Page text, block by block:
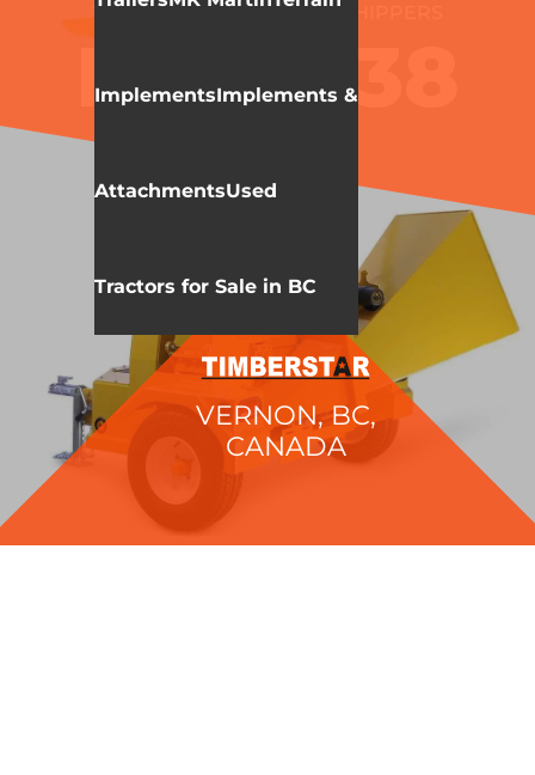
ImplementsImplements &
AttachmentsUsed
Tractors for Sale in BC
WALLENSTEIN WOOD CHIPPERS
BXT6238
VERNON, BC,
CANADA